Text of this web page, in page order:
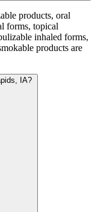
products, oral
forms, topical
inhaled forms,
products are
IA?